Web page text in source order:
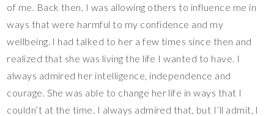
of me. Back then, I was allowing others to influence me in
ways that were harmful to my confidence and my
wellbeing. I had talked to her a few times since then and
realized that she was living the life I wanted to have. I
always admired her intelligence, independence and
courage. She was able to change her life in ways that I
couldn’t at the time. I always admired that, but I’ll admit, I